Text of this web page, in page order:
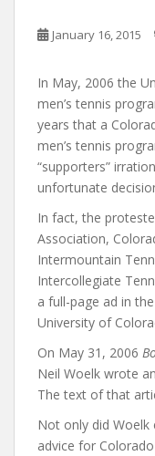
January 16, 2015
In May, 2006 the
men’s tennis
years that a
men’s tennis
“supporters”
unfortunate
In fact, the
Association,
Intermountain
Intercollegiate
a full-page ad in the
University of
On May 31, 2006
Neil Woelk wrote
The text of that
Not only did
advice for